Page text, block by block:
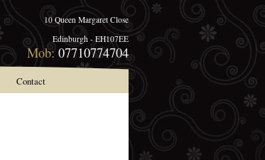
10 Queen Margaret Close
Edinburgh - EH107EE
Mob:07710774704
Contact